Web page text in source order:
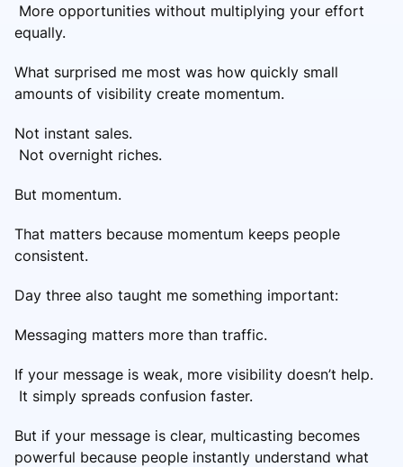
More opportunities without multiplying your effort
equally.
What surprised me most was how quickly small
amounts of visibility create momentum.
Not instant sales.
Not overnight riches.
But momentum.
That matters because momentum keeps people
consistent.
Day three also taught me something important:
Messaging matters more than traffic.
If your message is weak, more visibility doesn’t help.
It simply spreads confusion faster.
But if your message is clear, multicasting becomes
powerful because people instantly understand what